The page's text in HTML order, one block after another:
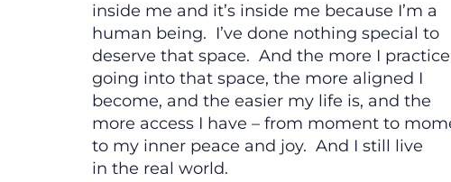
inside me and it’s inside me because I’m a
human being. I’ve done nothing special to
deserve that space. And the more I practice
going into that space, the more aligned I
become, and the easier my life is, and the
more access I have – from moment to
to my inner peace and joy. And I still live
in the real world.